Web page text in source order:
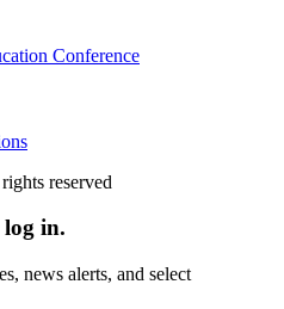
Conference
reserved
log in.
news alerts, and select